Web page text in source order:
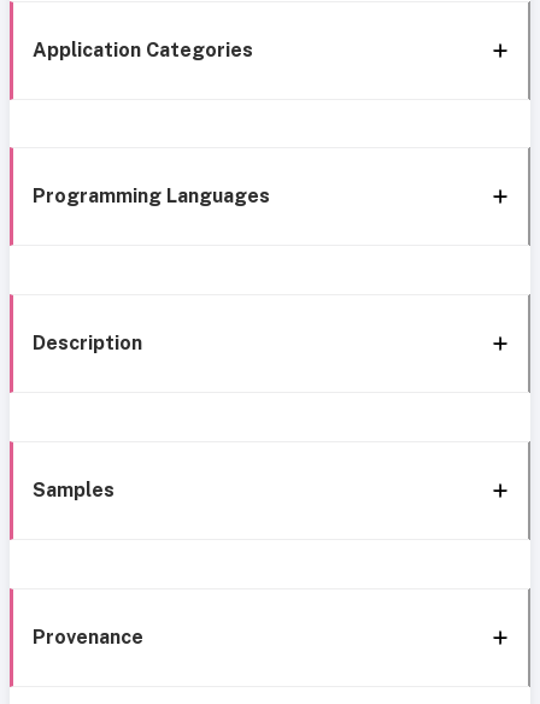
Application Categories
Programming Languages
Description
Samples
Provenance